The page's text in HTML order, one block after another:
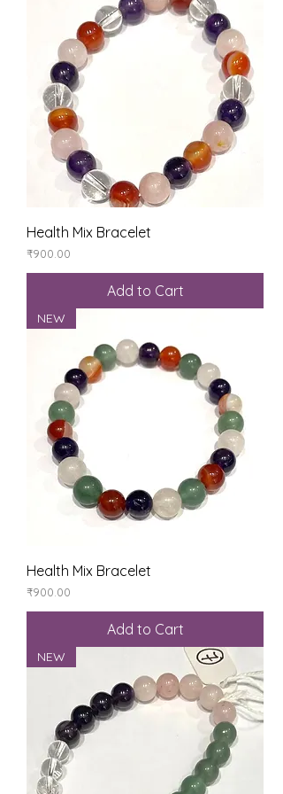
Health Mix Bracelet
Price
₹900.00
Add to Cart
NEW
Health Mix Bracelet
Price
₹900.00
Add to Cart
NEW